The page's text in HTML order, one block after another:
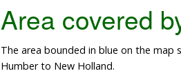
Area covered
The area bounded in blue on the
Humber to New Holland.